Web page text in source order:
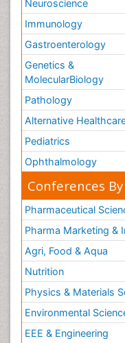
Neuroscience
Immunology
Gastroenterology
Genetics &
MolecularBiology
Pathology
Alternative
Pediatrics
Ophthalmology
Conferences
Pharmaceutical
Pharma Marketing &
Agri, Food & Aqua
Nutrition
Physics & Materials
Environmental
EEE & Engineering